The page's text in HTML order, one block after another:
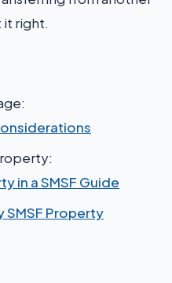
it right.
in a SMSF Guide
SMSF Property